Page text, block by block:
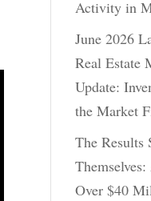
Activity in
June 2026
Real Estate
Update:
the Market
The Results
Over $40